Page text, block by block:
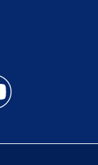
a new
twitter
News Jax